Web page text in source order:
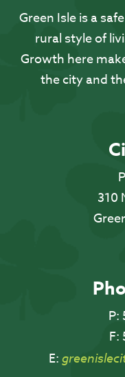
Green Isle is a
rural style of
Growth here
the city and
310
P:
F:
E: